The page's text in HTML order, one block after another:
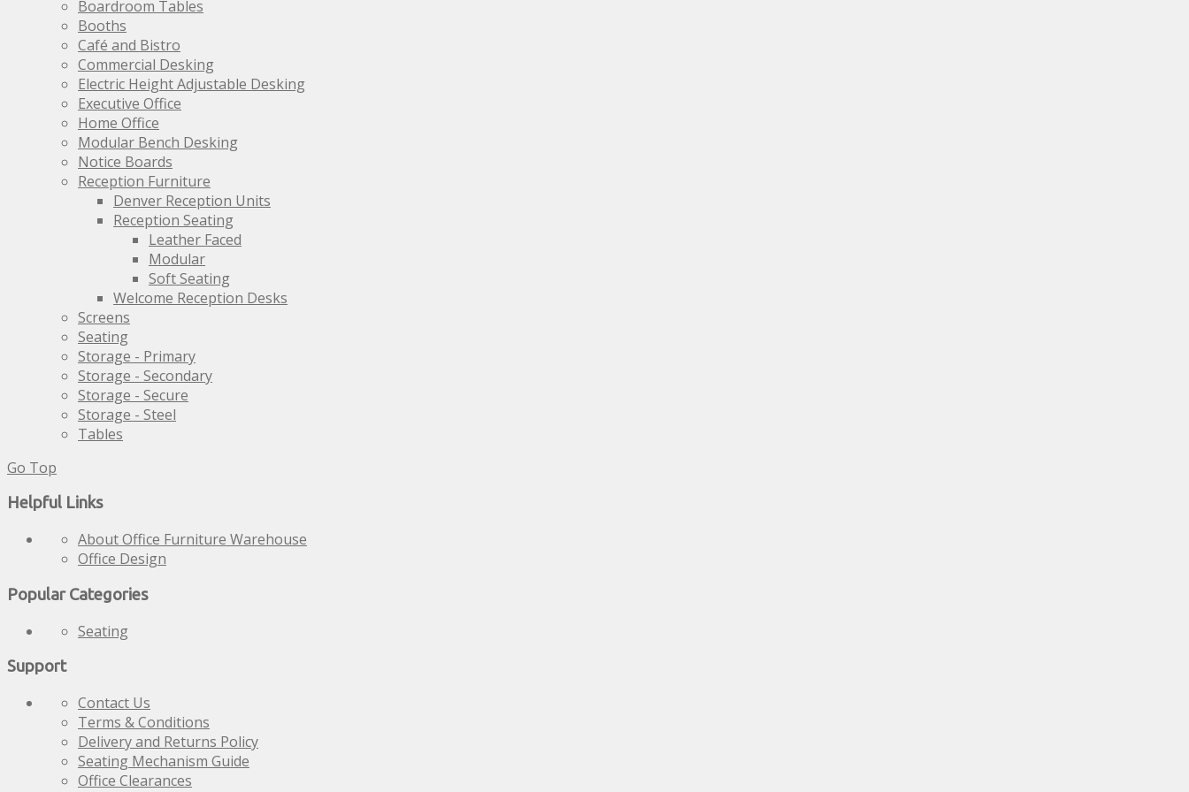
chosen
on
the
product
page
Boardroom Tables
Booths
Café and Bistro
Commercial Desking
Electric Height Adjustable Desking
Executive Office
Home Office
Modular Bench Desking
Notice Boards
Reception Furniture
Denver Reception Units
Reception Seating
Leather Faced
Modular
Soft Seating
Welcome Reception Desks
Screens
Seating
Storage - Primary
Storage - Secondary
Storage - Secure
Storage - Steel
Tables
Go Top
Helpful Links
About Office Furniture Warehouse
Office Design
Popular Categories
Seating
Support
Contact Us
Terms & Conditions
Delivery and Returns Policy
Seating Mechanism Guide
Office Clearances